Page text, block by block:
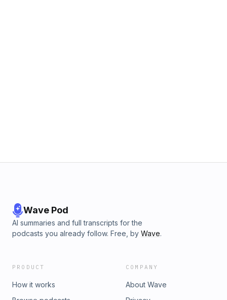
Wave Pod
AI summaries and full transcripts for the
podcasts you already follow. Free, by Wave.
PRODUCT
How it works
COMPANY
About Wave